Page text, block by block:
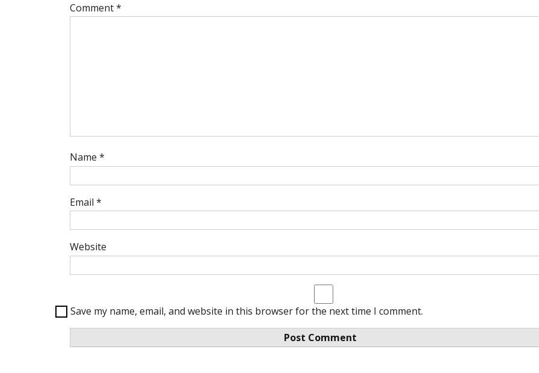
Comment*
Name*
Email*
Website
Save my name, email, and website in this browser for the next time I comment.